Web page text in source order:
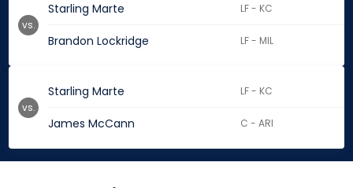
Starling Marte LF - KC
Brandon Lockridge LF - MIL
vs.
Starling Marte LF - KC
James McCann C - ARI
vs.